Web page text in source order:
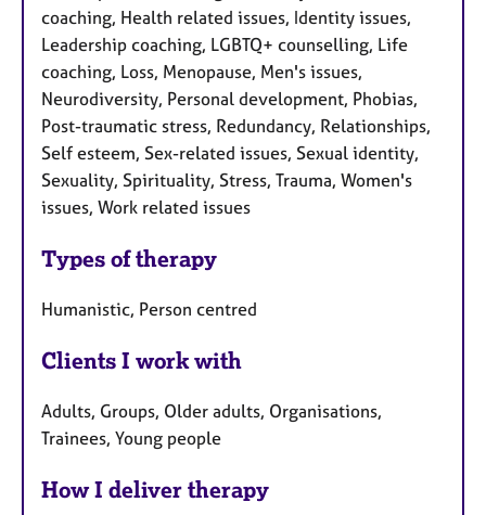
coaching, Health related issues, Identity issues,
Leadership coaching, LGBTQ+ counselling, Life
coaching, Loss, Menopause, Men's issues,
Neurodiversity, Personal development, Phobias,
Post-traumatic stress, Redundancy, Relationships,
Self esteem, Sex-related issues, Sexual identity,
Sexuality, Spirituality, Stress, Trauma, Women's
issues, Work related issues
Types of therapy
Humanistic, Person centred
Clients I work with
Adults, Groups, Older adults, Organisations,
Trainees, Young people
How I deliver therapy